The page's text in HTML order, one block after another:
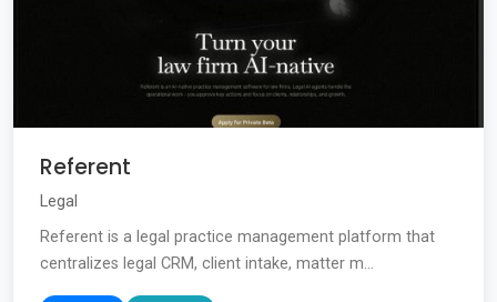
Referent
Legal
Referent is a legal practice management platform that
centralizes legal CRM, client intake, matter m...